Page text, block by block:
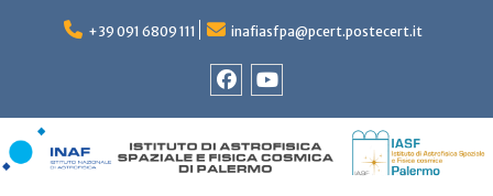
+39 091 6809 111 inafiasfpa@pcert.postecert.it